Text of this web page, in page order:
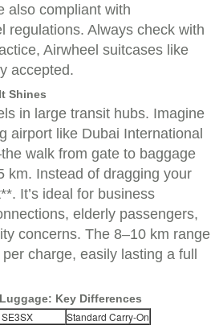
also compliant with
regulations. Always check with
Airwheel suitcases like
accepted.
Shines
in large transit hubs. Imagine
airport like Dubai International
walk from gate to baggage
km. Instead of dragging your
It’s ideal for business
elderly passengers,
concerns. The 8–10 km range
charge, easily lasting a full
Key Differences
Standard Carry-On